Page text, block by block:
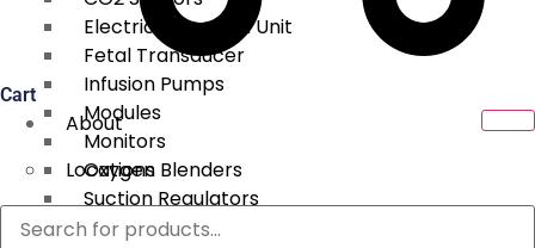
Electrical Surgical Unit
Fetal Transducer
Infusion Pumps
Modules
Monitors
Oxygen Blenders
Suction Regulators
Telemetry
Cart
About
Locations
Services
Products
search